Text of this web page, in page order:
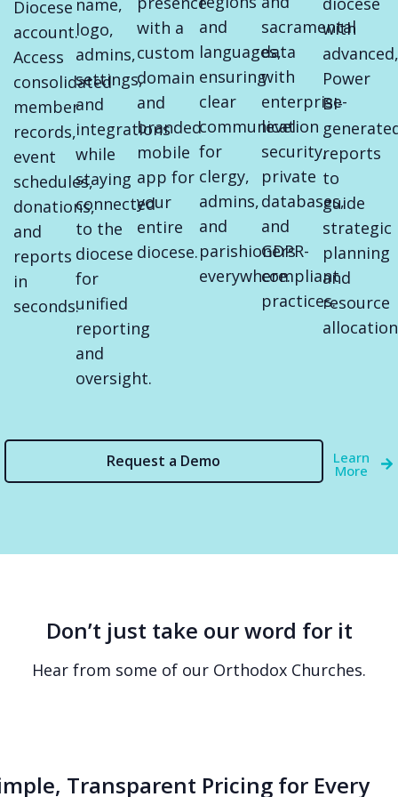
Diocese
account.
Access
consolidated
member
records,
event
schedules,
donations,
and
reports
in
seconds.
logo,
admins,
settings,
and
integrations
while
staying
connected
to the
diocese
for
unified
reporting
and
oversight.
with a
custom
domain
and
branded
mobile
app for
your
entire
diocese.
and
languages,
ensuring
clear
communication
for
clergy,
admins,
and
parishioners
everywhere.
sacramental
data
with
enterprise-
level
security,
private
databases,
and
GDPR-
compliant
practices.
with
Power
BI-
reports
to
guide
strategic
planning
and
resource
Request a Demo Learn
More
Don’t just take our word for it
Hear from some of our Orthodox Churches.
Transparent Pricing for Every